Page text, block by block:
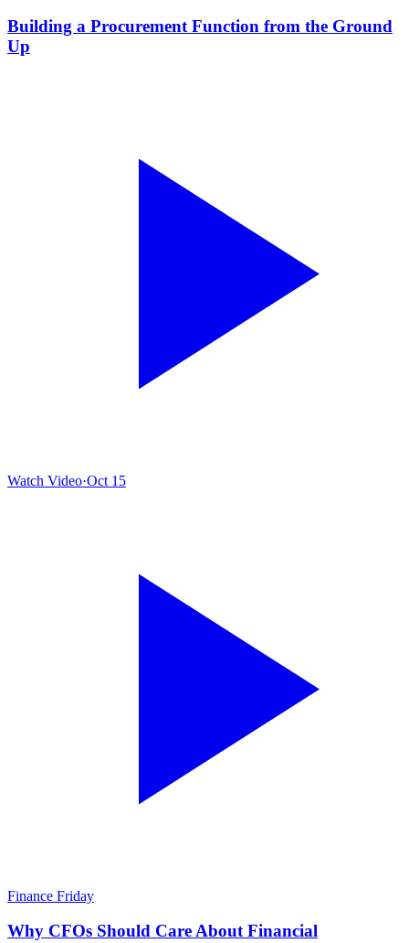
Building a Procurement Function from the Ground
Up
Watch Video·Oct 15
Finance Friday
Why CFOs Should Care About Financial